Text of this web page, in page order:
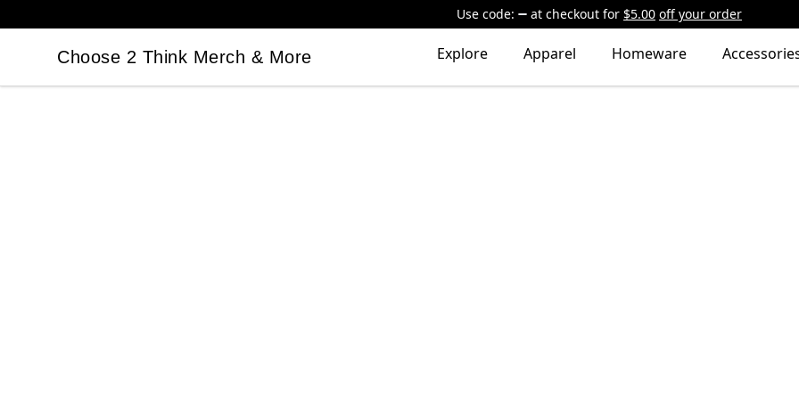
Use code: at checkout for $5.00 off your order
Choose 2 Think Merch & More
Choose 2 Think Merch & More Explore Apparel Homeware